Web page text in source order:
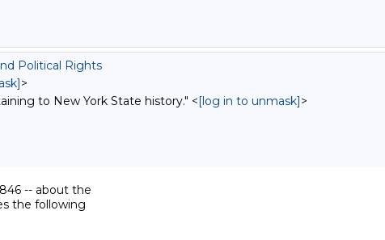
Political Rights
>
to New York State history." <[log in to unmask]>
-- about the
the following